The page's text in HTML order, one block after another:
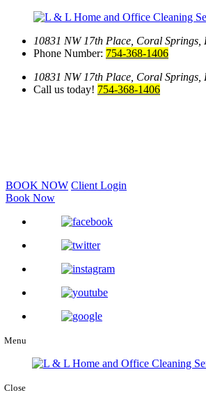
10831 NW 17th Place, Coral Springs,
Phone Number: 754-368-1406
10831 NW 17th Place, Coral Springs,
Call us today! 754-368-1406
BOOK NOW Client Login
Book Now
Menu
Close